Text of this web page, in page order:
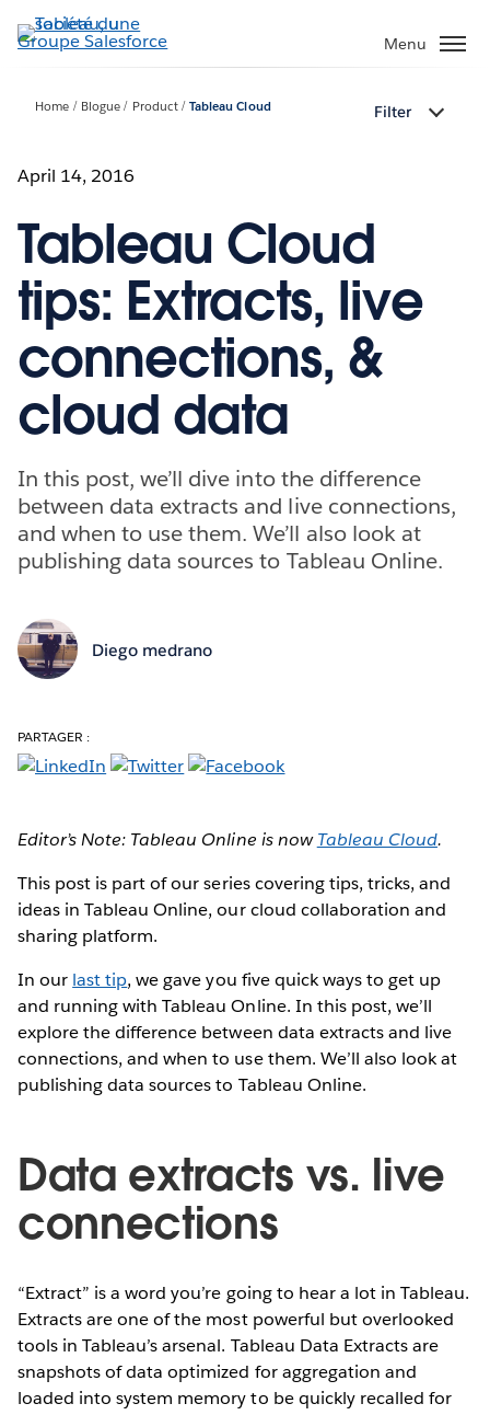
Aller
au
Menu
Home Blogue Product Tableau Cloud Filter
April 14, 2016
Tableau Cloud
tips: Extracts, live
connections, &
cloud data
In this post, we’ll dive into the difference
between data extracts and live connections,
and when to use them. We’ll also look at
publishing data sources to Tableau Online.
Diego medrano
PARTAGER :
Editor’s Note: Tableau Online is nowTableau Cloud.
This post is part of our series covering tips, tricks, and
ideas in Tableau Online, our cloud collaboration and
sharing platform.
In our last tip, we gave you five quick ways to get up
and running with Tableau Online. In this post, we’ll
explore the difference between data extracts and live
connections, and when to use them. We’ll also look at
publishing data sources to Tableau Online.
Data extracts vs. live
connections
“Extract” is a word you’re going to hear a lot in Tableau.
Extracts are one of the most powerful but overlooked
tools in Tableau’s arsenal. Tableau Data Extracts are
snapshots of data optimized for aggregation and
loaded into system memory to be quickly recalled for